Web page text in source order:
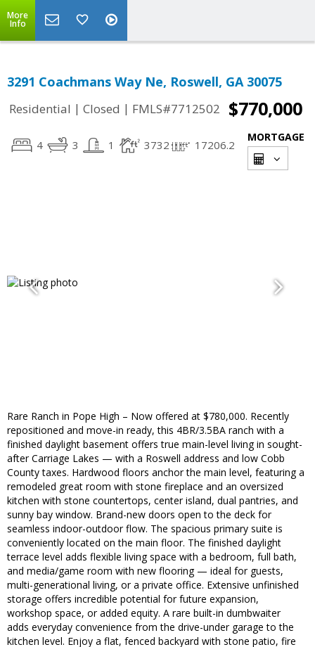
More
Info
3291 Coachmans Way Ne, Roswell, GA 30075
Residential | Closed | FMLS#7712502 $770,000
4 3 1 3732 17206.2
MORTGAGE
Rare Ranch in Pope High – Now offered at $780,000. Recently
repositioned and move-in ready, this 4BR/3.5BA ranch with a
finished daylight basement offers true main-level living in sought-
after Carriage Lakes — with a Roswell address and low Cobb
County taxes. Hardwood floors anchor the main level, featuring a
remodeled great room with stone fireplace and an oversized
kitchen with stone countertops, center island, dual pantries, and
sunny bay window. Brand-new doors open to the deck for
seamless indoor-outdoor flow. The spacious primary suite is
conveniently located on the main floor. The finished daylight
terrace level adds flexible living space with a bedroom, full bath,
and media/game room with new flooring — ideal for guests,
multi-generational living, or a private office. Extensive unfinished
storage offers incredible potential for future expansion,
workshop space, or added equity. A rare built-in dumbwaiter
adds everyday convenience from the drive-under garage to the
kitchen level. Enjoy a flat, fenced backyard with stone patio, fire